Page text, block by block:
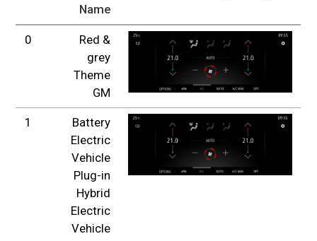
Name
0
Red &
grey
Theme
GM
1
Battery
Electric
Vehicle
Plug-in
Hybrid
Electric
Vehicle